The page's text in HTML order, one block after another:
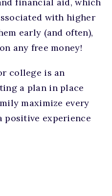
with higher
early (and often),
any free money!
college is an
a plan in place
maximize every
experience